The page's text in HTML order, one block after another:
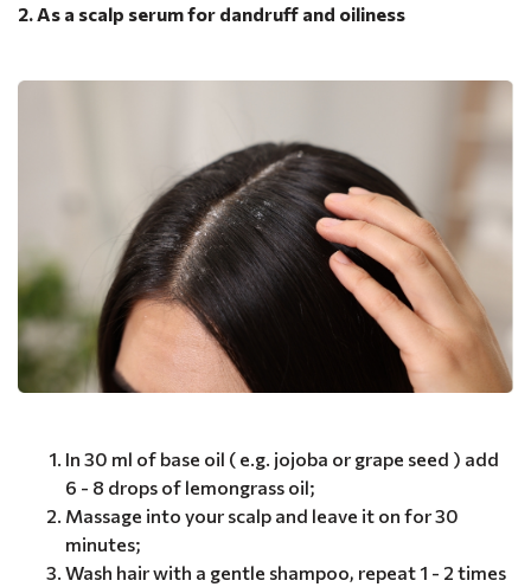
2. As a scalp serum for dandruff and oiliness
In 30 ml of base oil ( e.g. jojoba or grape seed ) add
6 - 8 drops of lemongrass oil;
Massage into your scalp and leave it on for 30
minutes;
Wash hair with a gentle shampoo, repeat 1 - 2 times